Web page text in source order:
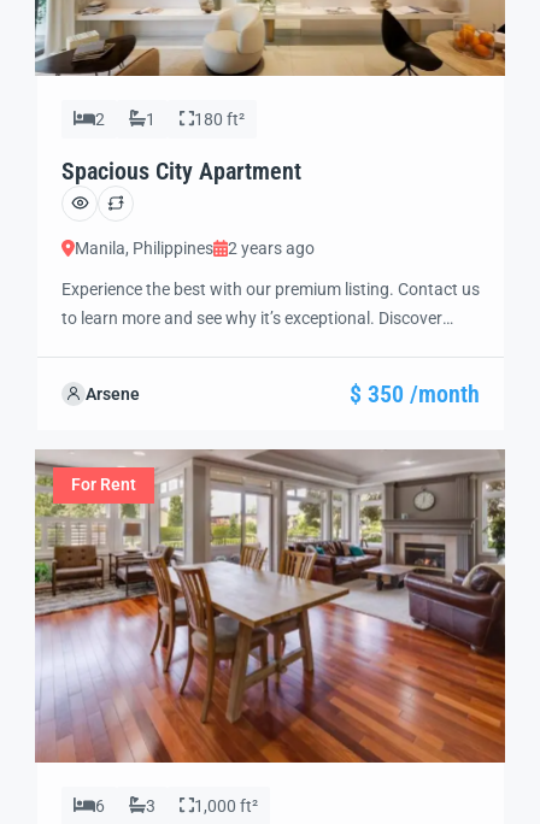
2 1 180 ft²
Spacious City Apartment
Manila, Philippines 2 years ago
Experience the best with our premium listing. Contact us
to learn more and see why it’s exceptional. Discover
guide you through the next steps to secure your ideal
Arsene $ 350 /month
For Rent
6 3 1,000 ft²